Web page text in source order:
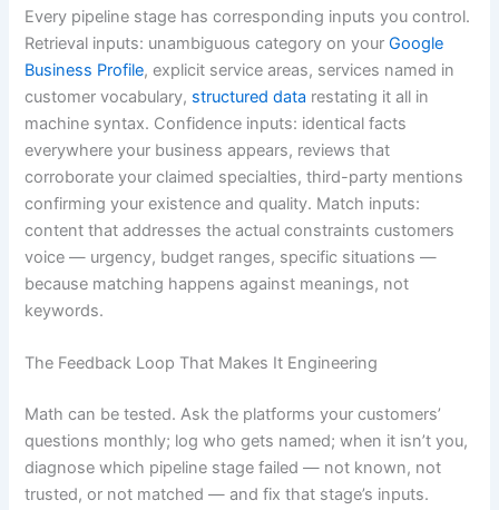
Every pipeline stage has corresponding inputs you control.
Retrieval inputs: unambiguous category on yourGoogle
Business Profile, explicit service areas, services named in
customer vocabulary, structured data restating it all in
machine syntax. Confidence inputs: identical facts
everywhere your business appears, reviews that
corroborate your claimed specialties, third-party mentions
confirming your existence and quality. Match inputs:
content that addresses the actual constraints customers
voice — urgency, budget ranges, specific situations —
because matching happens against meanings, not
keywords.
The Feedback Loop That Makes It Engineering
Math can be tested. Ask the platforms your customers’
questions monthly; log who gets named; when it isn’t you,
diagnose which pipeline stage failed — not known, not
trusted, or not matched — and fix that stage’s inputs.